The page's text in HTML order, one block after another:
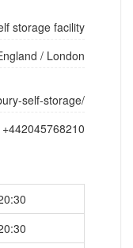
storage facility
/ London
self-storage/
+442045768210